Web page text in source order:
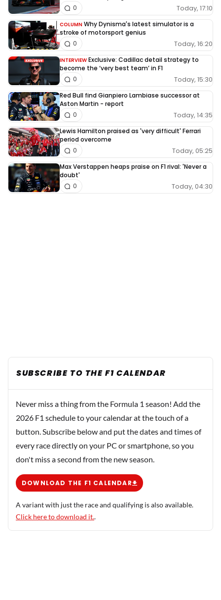
Today, 17:10
0
COLUMN Why Dynisma's latest simulator is a
stroke of motorsport genius
Today, 16:20
0
INTERVIEW Exclusive: Cadillac detail strategy to
become the ‘very best team’ in F1
Today, 15:30
0
Red Bull find Gianpiero Lambiase successor at
Aston Martin - report
Today, 14:35
0
Lewis Hamilton praised as 'very difficult' Ferrari
period overcome
Today, 05:25
0
Max Verstappen heaps praise on F1 rival: 'Never a
doubt'
Today, 04:30
0
SUBSCRIBE TO THE F1 CALENDAR
Never miss a thing from the Formula 1 season! Add the
2026 F1 schedule to your calendar at the touch of a
button. Subscribe below and put the dates and times of
every race directly on your PC or smartphone, so you
don't miss a second from the new season.
DOWNLOAD THE F1 CALENDAR
A variant with just the race and qualifying is also available.
Click here to download it..